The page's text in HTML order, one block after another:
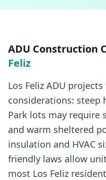
ADU Construction
Feliz
Los Feliz ADU
considerations: steep
Park lots may require
and warm sheltered
insulation and HVAC
friendly laws allow
most Los Feliz